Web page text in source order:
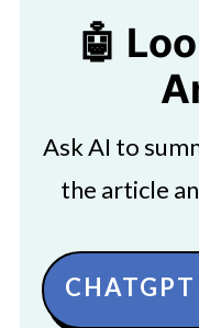
🤖
Ask AI to
the article
CHATGPT